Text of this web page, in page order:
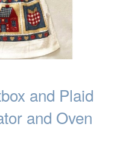
and Plaid
and Oven